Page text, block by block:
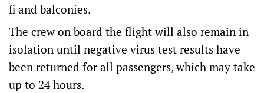
fi and balconies.
The crew on board the flight will also remain in
isolation until negative virus test results have
been returned for all passengers, which may take
up to 24 hours.